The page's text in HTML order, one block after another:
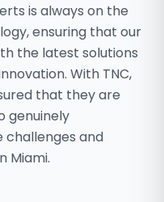
is always on the
ensuring that our
the latest solutions
With TNC,
that they are
genuinely
challenges and
Miami.